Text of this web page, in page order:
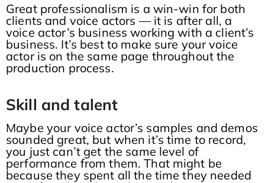
Great professionalism is a win-win for both
clients and voice actors — it is after all, a
voice actor’s business working with a client’s
business. It’s best to make sure your voice
actor is on the same page throughout the
production process.
Skill and talent
Maybe your voice actor’s samples and demos
sounded great, but when it’s time to record,
you just can’t get the same level of
performance from them. That might be
because they spent all the time they needed